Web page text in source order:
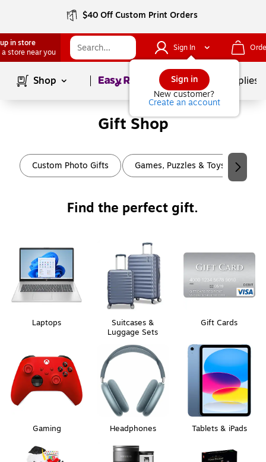
$40 Off Custom Print Orders
in store
a store near you
Sign In
Sign in
New customer?
Create an account
Shop Page1of School Supplies
Gift Shop
Page
Custom Photo Gifts Games, Puzzles & Toys
Find the perfect gift.
Laptops
Suitcases &
Luggage Sets
Gift Cards
Gaming Headphones Tablets & iPads